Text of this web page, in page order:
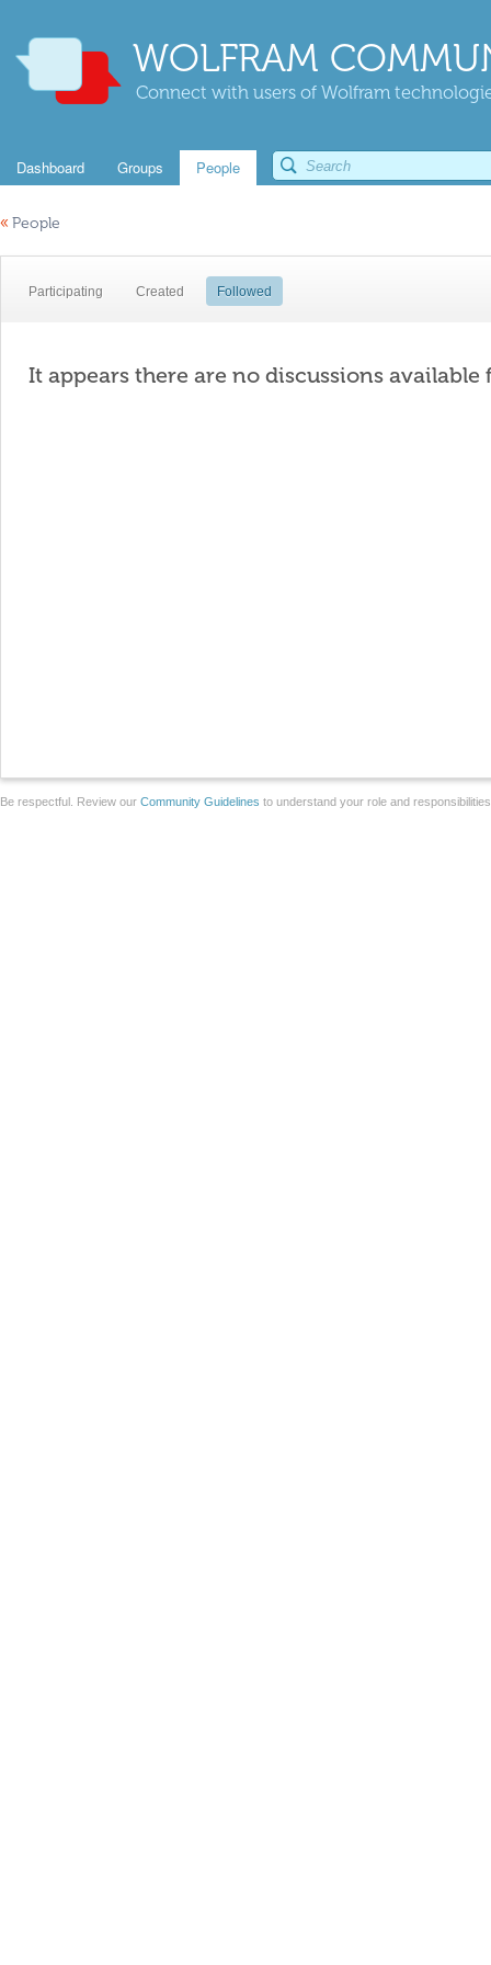
WOLFRAM
Connect with users of Wolfram
Dashboard Groups People
« People
Participating Created Followed
It appears there are no discussions available
Be respectful. Review our Community Guidelines to understand your role and